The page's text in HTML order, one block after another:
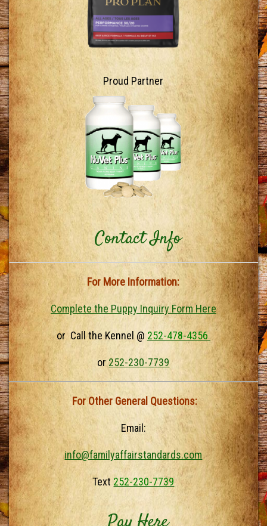
Proud Partner
Contact Info
For More Information:
Complete the Puppy Inquiry Form Here
or Call the Kennel @ 252-478-4356
or252-230-7739
For Other General Questions:
Email:
info@familyaffairstandards.com
Text 252-230-7739